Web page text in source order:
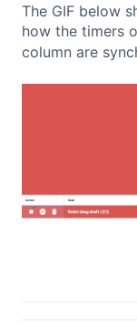
The GIF below
how the timers
column are